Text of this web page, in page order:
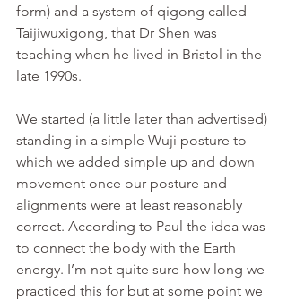
form) and a system of qigong called
Taijiwuxigong, that Dr Shen was
teaching when he lived in Bristol in the
late 1990s.
We started (a little later than advertised)
standing in a simple Wuji posture to
which we added simple up and down
movement once our posture and
alignments were at least reasonably
correct. According to Paul the idea was
to connect the body with the Earth
energy. I’m not quite sure how long we
practiced this for but at some point we